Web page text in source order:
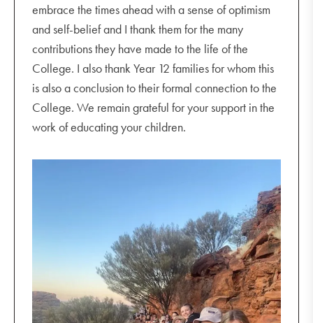
embrace the times ahead with a sense of optimism
and self-belief and I thank them for the many
contributions they have made to the life of the
College. I also thank Year 12 families for whom this
is also a conclusion to their formal connection to the
College. We remain grateful for your support in the
work of educating your children.